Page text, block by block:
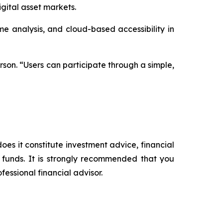
asset markets.
analysis, and cloud-based accessibility in
“Users can participate through a simple,
it constitute investment advice, financial
It is strongly recommended that you
financial advisor.